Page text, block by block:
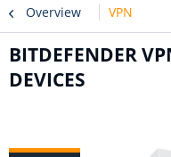
Overview VPN
BITDEFENDER
DEVICES